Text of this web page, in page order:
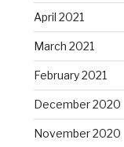
April 2021
March 2021
February 2021
December 2020
November 2020